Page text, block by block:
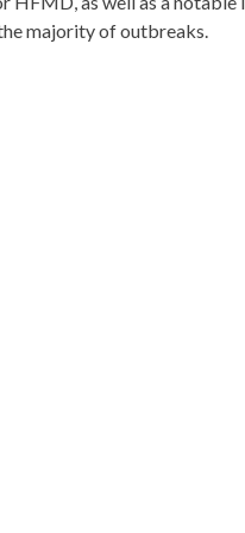
majority of outbreaks.